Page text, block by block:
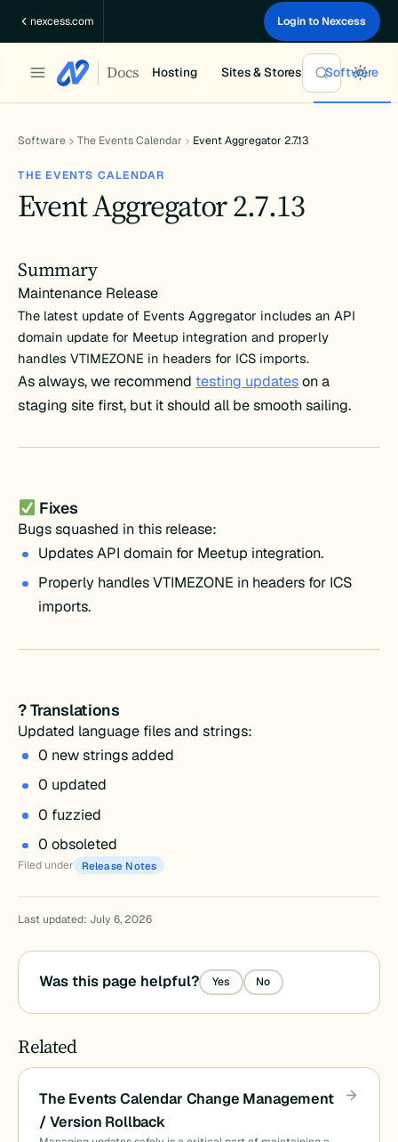
nexcess.com Login to Nexcess
Docs Hosting Sites & Stores Software
Software The Events Calendar Event Aggregator 2.7.13
THE EVENTS CALENDAR
Event Aggregator 2.7.13
Summary
Maintenance Release
The latest update of Events Aggregator includes an API
domain update for Meetup integration and properly
handles VTIMEZONE in headers for ICS imports.
As always, we recommend testing updateson a
staging site first, but it should all be smooth sailing.
Fixes
Bugs squashed in this release:
Updates API domain for Meetup integration.
Properly handles VTIMEZONE in headers for ICS
imports.
? Translations
Updated language files and strings:
0 new strings added
0 updated
0 fuzzied
0 obsoleted
Filed under Release Notes
Last updated: July 6, 2026
Was this page helpful? Yes No
Related
The Events Calendar Change Management
/ Version Rollback